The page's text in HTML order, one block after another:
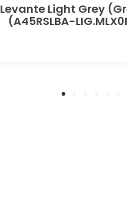
Levante Light Grey
(A45RSLBA-